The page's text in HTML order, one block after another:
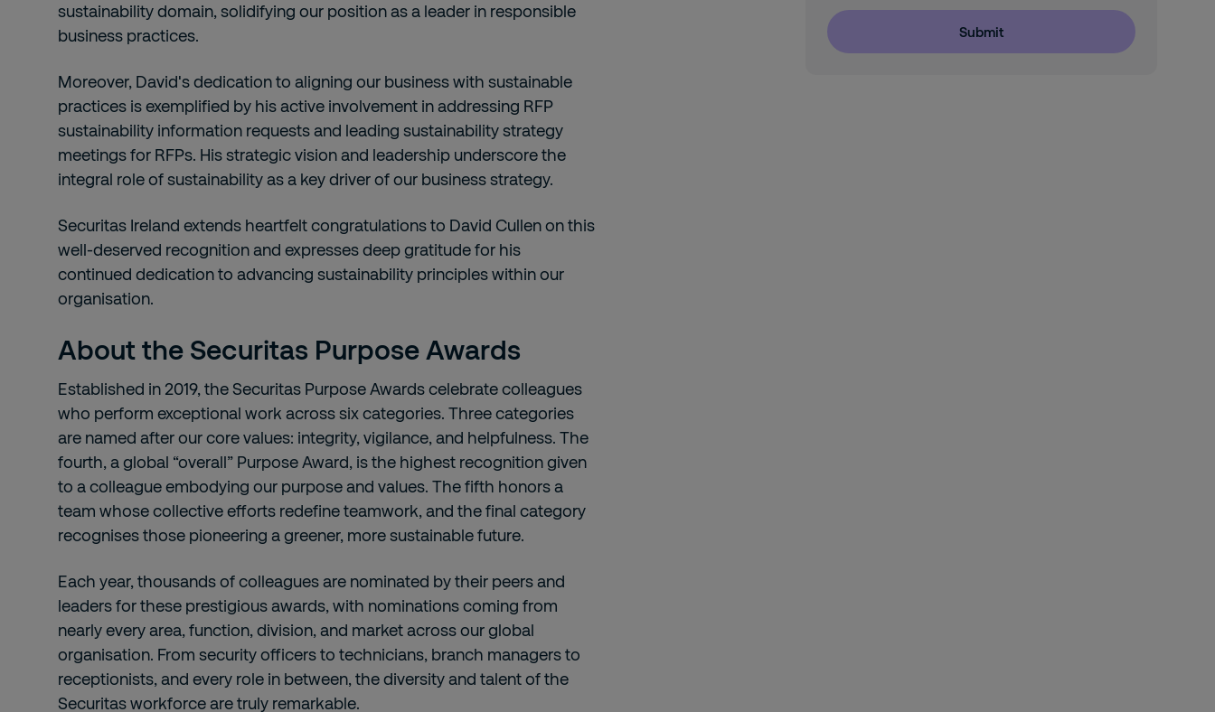
sustainability domain, solidifying our position as a leader in responsible
business practices.
Moreover, David's dedication to aligning our business with sustainable
practices is exemplified by his active involvement in addressing RFP
sustainability information requests and leading sustainability strategy
meetings for RFPs. His strategic vision and leadership underscore the
integral role of sustainability as a key driver of our business strategy.
Securitas Ireland extends heartfelt congratulations to David Cullen on this
well-deserved recognition and expresses deep gratitude for his
continued dedication to advancing sustainability principles within our
organisation.
About the Securitas Purpose Awards
Established in 2019, the Securitas Purpose Awards celebrate colleagues
who perform exceptional work across six categories. Three categories
are named after our core values: integrity, vigilance, and helpfulness. The
fourth, a global “overall” Purpose Award, is the highest recognition given
to a colleague embodying our purpose and values. The fifth honors a
team whose collective efforts redefine teamwork, and the final category
recognises those pioneering a greener, more sustainable future.
Each year, thousands of colleagues are nominated by their peers and
leaders for these prestigious awards, with nominations coming from
nearly every area, function, division, and market across our global
organisation. From security officers to technicians, branch managers to
receptionists, and every role in between, the diversity and talent of the
Securitas workforce are truly remarkable.
Submit